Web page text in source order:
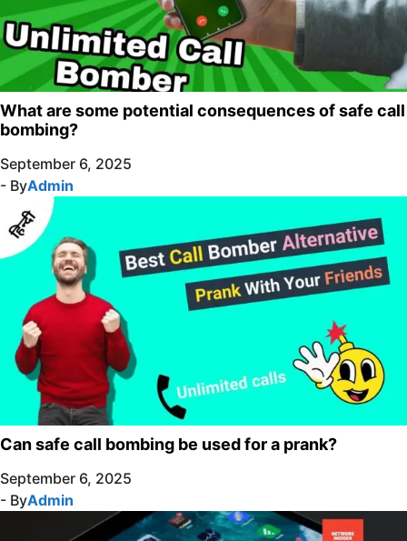
What are some potential consequences of safe call
bombing?
September 6, 2025
- ByAdmin
Can safe call bombing be used for a prank?
September 6, 2025
- ByAdmin